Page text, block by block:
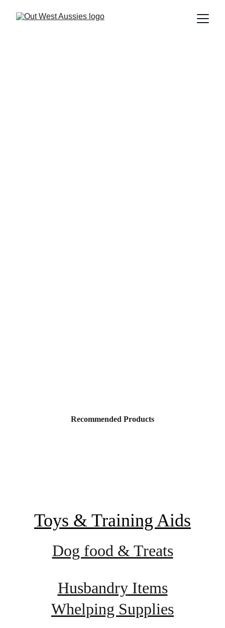
Recommended Products
Toys & Training Aids
Dog food & Treats
Husbandry Items
Whelping Supplies